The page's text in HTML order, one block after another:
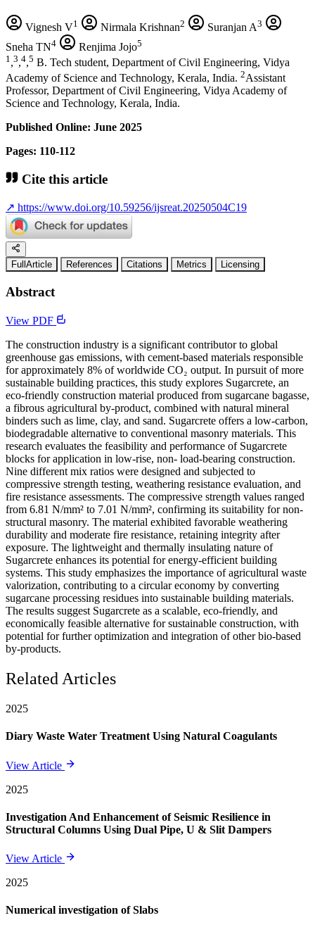
Vignesh V1 Nirmala Krishnan2 Suranjan A3
Sneha TN4 Renjima Jojo5
1 ,3,4,5 B. Tech student, Department of Civil Engineering, Vidya
Academy of Science and Technology, Kerala, India. 2Assistant
Professor, Department of Civil Engineering, Vidya Academy of
Science and Technology, Kerala, India.
Published Online: June 2025
Pages: 110-112
Cite this article
↗ https://www.doi.org/10.59256/ijsreat.20250504C19
FullArticle References Citations Metrics Licensing
Abstract
View PDF
The construction industry is a significant contributor to global
greenhouse gas emissions, with cement-based materials responsible
for approximately 8% of worldwide CO₂ output. In pursuit of more
sustainable building practices, this study explores Sugarcrete, an
eco-friendly construction material produced from sugarcane bagasse,
a fibrous agricultural by-product, combined with natural mineral
binders such as lime, clay, and sand. Sugarcrete offers a low-carbon,
biodegradable alternative to conventional masonry materials. This
research evaluates the feasibility and performance of Sugarcrete
blocks for application in low-rise, non- load-bearing construction.
Nine different mix ratios were designed and subjected to
compressive strength testing, weathering resistance evaluation, and
fire resistance assessments. The compressive strength values ranged
from 6.81 N/mm² to 7.01 N/mm², confirming its suitability for non-
structural masonry. The material exhibited favorable weathering
durability and moderate fire resistance, retaining integrity after
exposure. The lightweight and thermally insulating nature of
Sugarcrete enhances its potential for energy-efficient building
systems. This study emphasizes the importance of agricultural waste
valorization, contributing to a circular economy by converting
sugarcane processing residues into sustainable building materials.
The results suggest Sugarcrete as a scalable, eco-friendly, and
economically feasible alternative for sustainable construction, with
potential for further optimization and integration of other bio-based
by-products.
Related Articles
2025
Diary Waste Water Treatment Using Natural Coagulants
View Article
2025
Investigation And Enhancement of Seismic Resilience in
Structural Columns Using Dual Pipe, U & Slit Dampers
View Article
2025
Numerical investigation of Slabs